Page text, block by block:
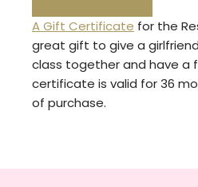
A Gift Certificate for the
great gift to give a
class together and have a
certificate is valid for 36
of purchase.